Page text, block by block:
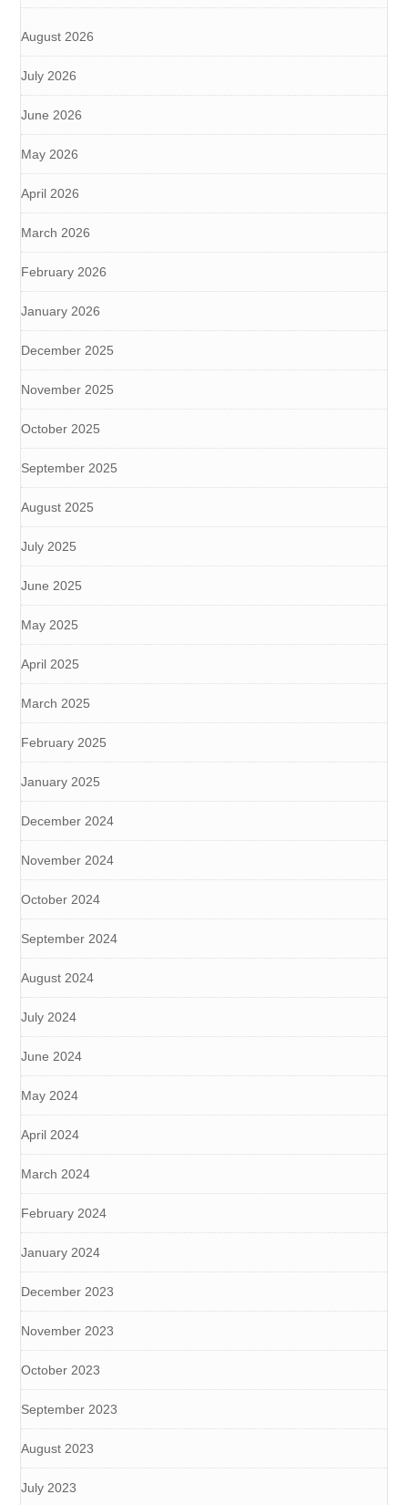
August 2026
July 2026
June 2026
May 2026
April 2026
March 2026
February 2026
January 2026
December 2025
November 2025
October 2025
September 2025
August 2025
July 2025
June 2025
May 2025
April 2025
March 2025
February 2025
January 2025
December 2024
November 2024
October 2024
September 2024
August 2024
July 2024
June 2024
May 2024
April 2024
March 2024
February 2024
January 2024
December 2023
November 2023
October 2023
September 2023
August 2023
July 2023